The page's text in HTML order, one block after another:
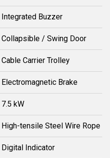
Integrated Buzzer
Collapsible / Swing Door
Cable Carrier Trolley
Electromagnetic Brake
7.5 kW
High-tensile Steel Wire Rope
Digital Indicator